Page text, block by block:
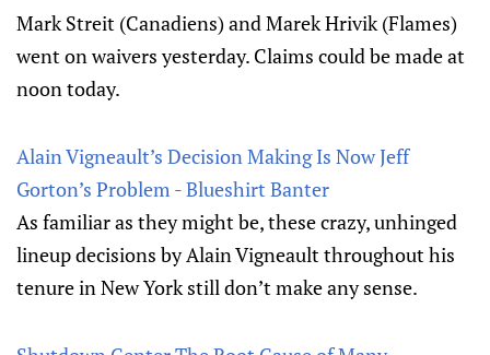
Mark Streit (Canadiens) and Marek Hrivik (Flames)
went on waivers yesterday. Claims could be made at
noon today.
Alain Vigneault’s Decision Making Is Now Jeff
Gorton’s Problem - Blueshirt Banter
As familiar as they might be, these crazy, unhinged
lineup decisions by Alain Vigneault throughout his
tenure in New York still don’t make any sense.